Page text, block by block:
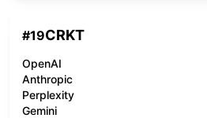
#19CRKT
OpenAI
Anthropic
Perplexity
Gemini